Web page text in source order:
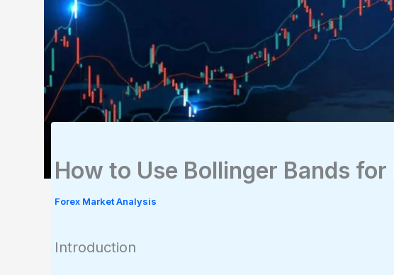
How to Use Bollinger Bands
Forex Market Analysis
Introduction